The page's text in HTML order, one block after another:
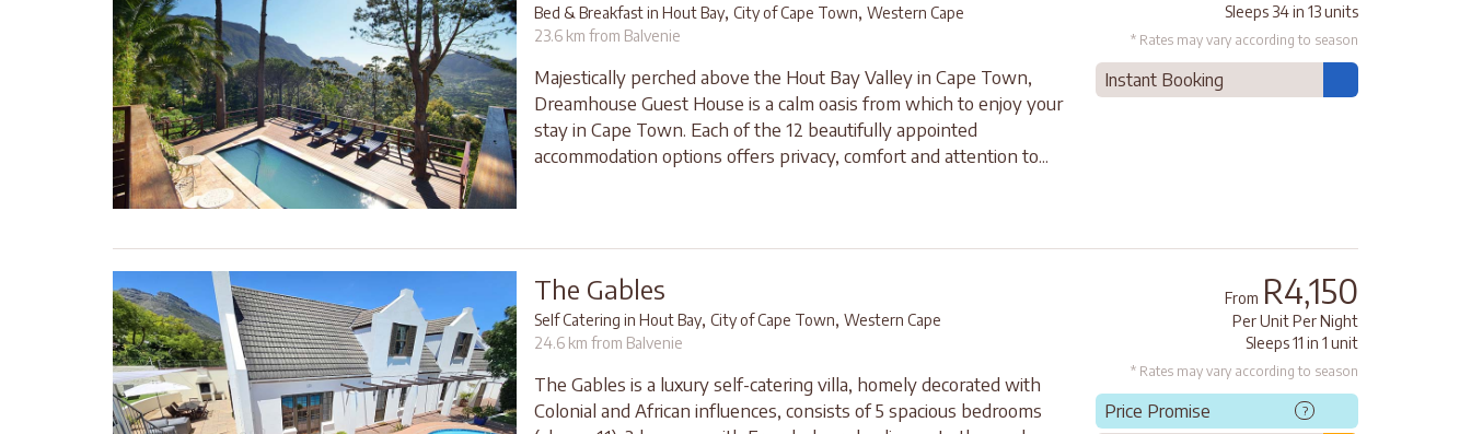
Bed & Breakfast in Hout Bay, City of Cape Town, Western Cape
23.6 km from Balvenie
Majestically perched above the Hout Bay Valley in Cape Town,
Dreamhouse Guest House is a calm oasis from which to enjoy your
stay in Cape Town. Each of the 12 beautifully appointed
accommodation options offers privacy, comfort and attention to...
Sleeps 34 in 13 units
* Rates may vary according to season
Instant Booking
The Gables
Self Catering in Hout Bay, City of Cape Town, Western Cape
24.6 km from Balvenie
The Gables is a luxury self-catering villa, homely decorated with
Colonial and African influences, consists of 5 spacious bedrooms
From R4,150
Per Unit Per Night
Sleeps 11 in 1 unit
* Rates may vary according to season
Price Promise ?